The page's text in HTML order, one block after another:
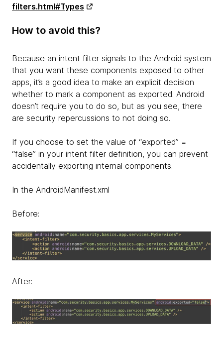
filters.html#Types
How to avoid this?
Because an intent filter signals to the Android system
that you want these components exposed to other
apps, it’s a good idea to make an explicit decision
whether to mark a component as exported. Android
doesn’t require you to do so, but as you see, there
are security repercussions to not doing so.
If you choose to set the value of “exported” =
“false” in your intent filter definition, you can prevent
accidentally exporting internal components.
In the AndroidManifest.xml
Before:
After: